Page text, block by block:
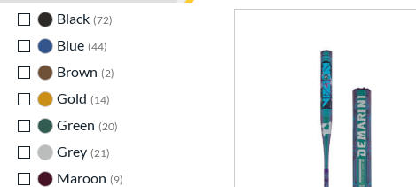
Black 72
Blue 44
Brown 2
Gold
14
Green 20
Grey 21
Maroon
9